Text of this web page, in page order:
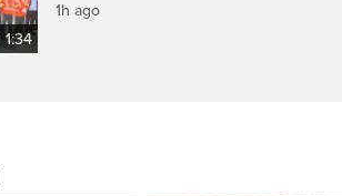
1:34
1h ago